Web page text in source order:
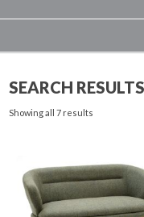
SEARCH
Showing all 7 results